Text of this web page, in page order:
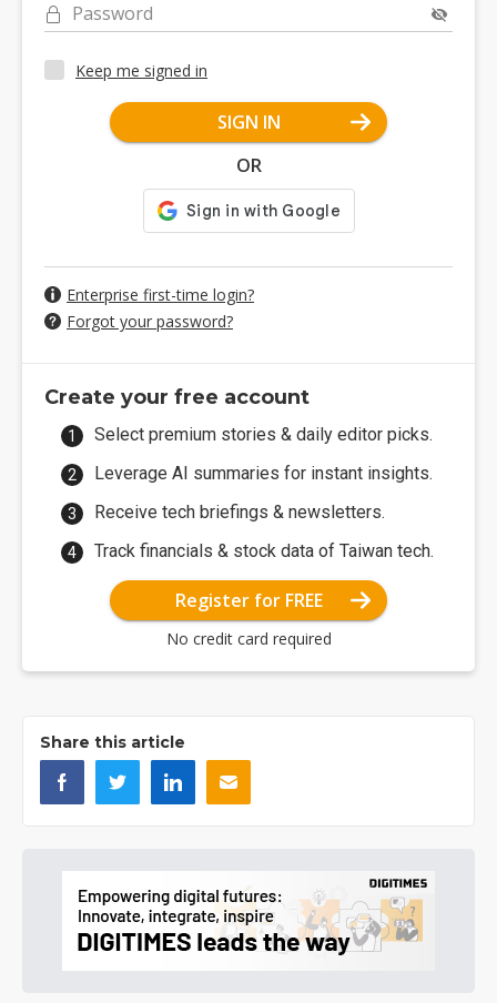
Password
Keep me signed in
SIGN IN
OR
Enterprise first-time login?
Forgot your password?
Create your free account
Select premium stories & daily editor picks.
Leverage AI summaries for instant insights.
Receive tech briefings & newsletters.
Track financials & stock data of Taiwan tech.
Register for FREE
No credit card required
Share this article